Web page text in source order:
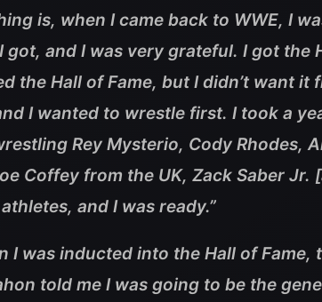
is, when I came back to WWE, I
got, and I was very grateful. I got the
the Hall of Fame, but I didn’t want it
I wanted to wrestle first. I took a
Rey Mysterio, Cody Rhodes,
Coffey from the UK, Zack Saber Jr.
and I was ready.”
I was inducted into the Hall of
told me I was going to be the